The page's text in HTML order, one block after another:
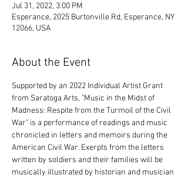
Jul 31, 2022, 3:00 PM
Esperance, 2025 Burtonville Rd, Esperance, NY
12066, USA
About the Event
Supported by an 2022 Individual Artist Grant
from Saratoga Arts, "Music in the Midst of
Madness: Respite from the Turmoil of the Civil
War" is a performance of readings and music
chronicled in letters and memoirs during the
American Civil War. Exerpts from the letters
written by soldiers and their families will be
musically illustrated by historian and musician